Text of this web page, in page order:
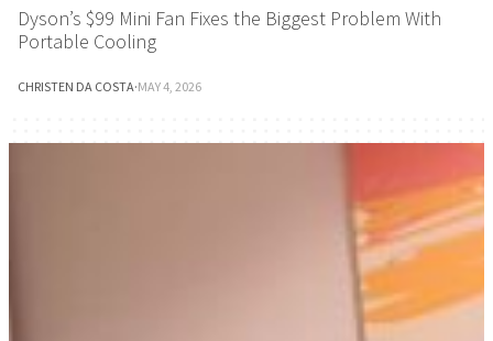
Dyson’s $99 Mini Fan Fixes the Biggest Problem With
Portable Cooling
CHRISTEN DA COSTA·MAY 4, 2026